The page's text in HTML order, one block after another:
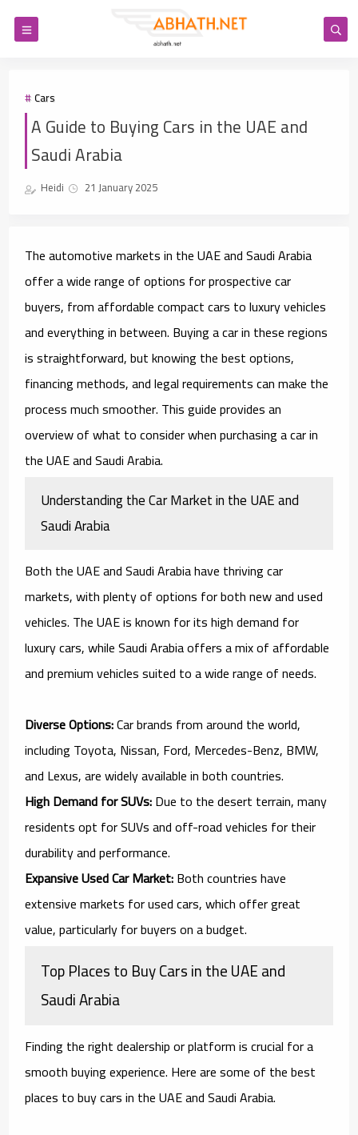
Cars
A Guide to Buying Cars in the UAE and
Saudi Arabia
Heidi 21 January 2025
The automotive markets in the UAE and Saudi Arabia
offer a wide range of options for prospective car
buyers, from affordable compact cars to luxury vehicles
and everything in between. Buying a car in these regions
is straightforward, but knowing the best options,
financing methods, and legal requirements can make the
process much smoother. This guide provides an
overview of what to consider when purchasing a car in
the UAE and Saudi Arabia.
Understanding the Car Market in the UAE and
Saudi Arabia
Both the UAE and Saudi Arabia have thriving car
markets, with plenty of options for both new and used
vehicles. The UAE is known for its high demand for
luxury cars, while Saudi Arabia offers a mix of affordable
and premium vehicles suited to a wide range of needs.
Diverse Options:Car brands from around the world,
including Toyota, Nissan, Ford, Mercedes-Benz, BMW,
and Lexus, are widely available in both countries.
High Demand for SUVs:Due to the desert terrain, many
residents opt for SUVs and off-road vehicles for their
durability and performance.
Expansive Used Car Market:Both countries have
extensive markets for used cars, which offer great
value, particularly for buyers on a budget.
Top Places to Buy Cars in the UAE and
Saudi Arabia
Finding the right dealership or platform is crucial for a
smooth buying experience. Here are some of the best
places to buy cars in the UAE and Saudi Arabia.